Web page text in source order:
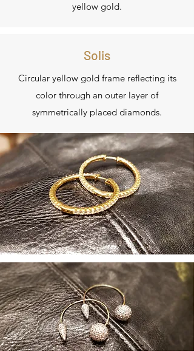
yellow gold.
Solis
Circular yellow gold frame reflecting its
color through an outer layer of
symmetrically placed diamonds.